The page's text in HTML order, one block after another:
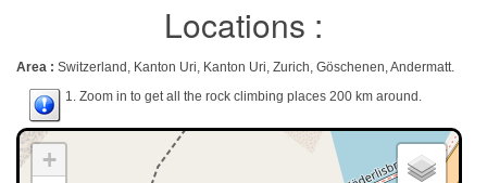
Locations :
Area : Switzerland, Kanton Uri, Kanton Uri, Zurich, Göschenen, Andermatt.
1. Zoom in to get all the rock climbing places 200 km around.
+